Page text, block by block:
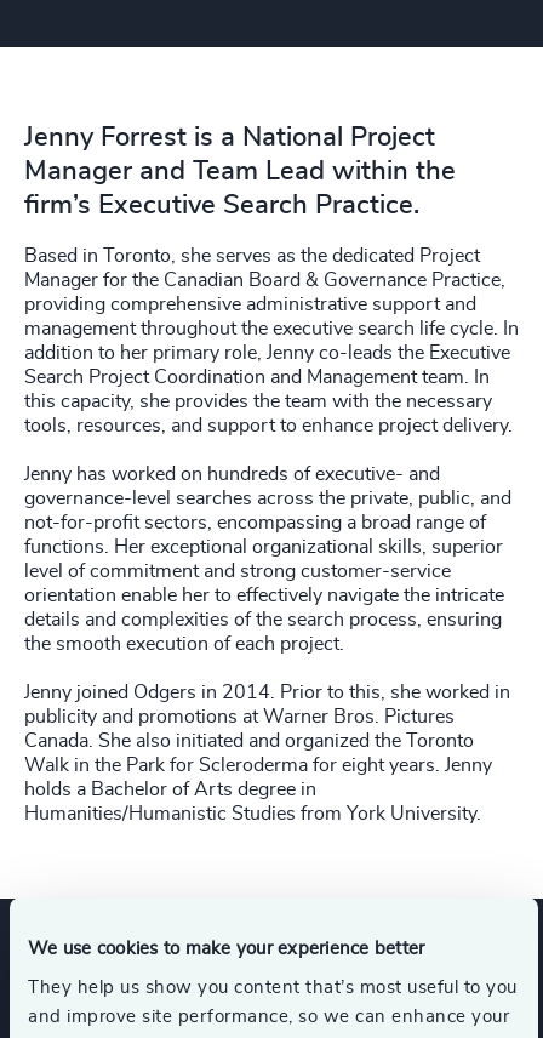
We use cookies to make your experience better
They help us show you content that’s most useful to you
and improve site performance, so we can enhance your
Jenny Forrest is a National Project
Manager and Team Lead within the
firm’s Executive Search Practice.
Based in Toronto, she serves as the dedicated Project
Manager for the Canadian Board & Governance Practice,
providing comprehensive administrative support and
management throughout the executive search life cycle. In
addition to her primary role, Jenny co-leads the Executive
Search Project Coordination and Management team. In
this capacity, she provides the team with the necessary
tools, resources, and support to enhance project delivery.
Jenny has worked on hundreds of executive- and
governance-level searches across the private, public, and
not-for-profit sectors, encompassing a broad range of
functions. Her exceptional organizational skills, superior
level of commitment and strong customer-service
orientation enable her to effectively navigate the intricate
details and complexities of the search process, ensuring
the smooth execution of each project.
Jenny joined Odgers in 2014. Prior to this, she worked in
publicity and promotions at Warner Bros. Pictures
Canada. She also initiated and organized the Toronto
Walk in the Park for Scleroderma for eight years. Jenny
holds a Bachelor of Arts degree in
Humanities/Humanistic Studies from York University.
Expertise